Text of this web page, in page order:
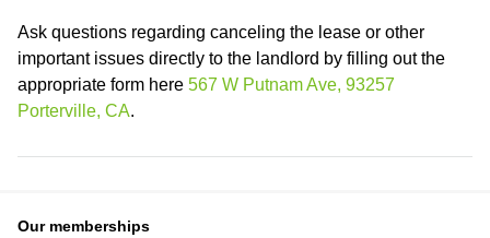
Ask questions regarding canceling the lease or other
important issues directly to the landlord by filling out the
appropriate form here 567 W Putnam Ave, 93257
Porterville, CA.
Our memberships